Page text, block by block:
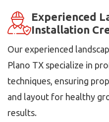
Experienced
Installation
Our experienced
Plano TX specialize in
techniques, ensuring
and layout for healthy
results.